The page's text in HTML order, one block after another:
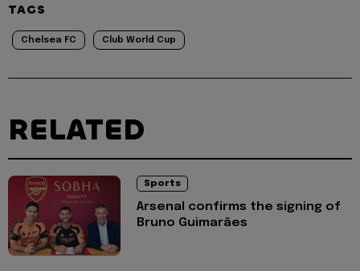
TAGS
Chelsea FC Club World Cup
RELATED
Sports
Arsenal confirms the signing of
Bruno Guimarães